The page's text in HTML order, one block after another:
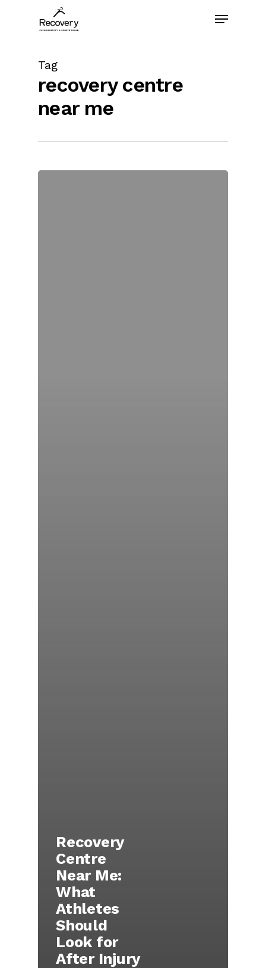
Menu
Tag
recovery centre
near me
Recovery
Centre
Near Me:
What
Athletes
Should
Look for
After Injury